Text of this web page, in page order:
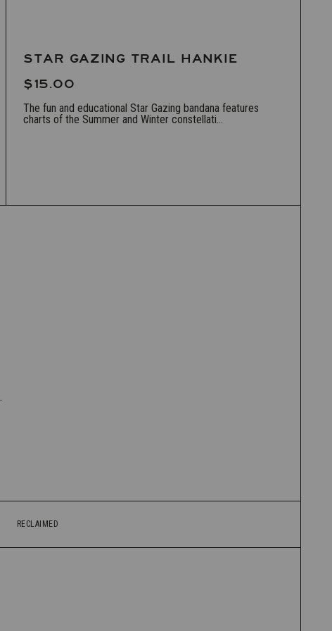
STAR GAZING TRAIL HANKIE
$15.00
The fun and educational Star Gazing bandana features
charts of the Summer and Winter constellati...
RECLAIMED